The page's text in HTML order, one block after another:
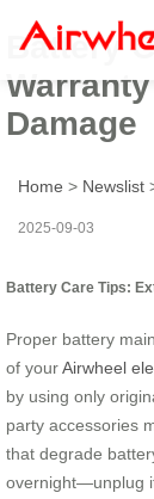
Battery
Damage
Home > Newslist
2025-09-03
Battery Care Tips:
Proper battery
of yourAirwheel
by using only
party accessories
that degrade
overnight—unplug